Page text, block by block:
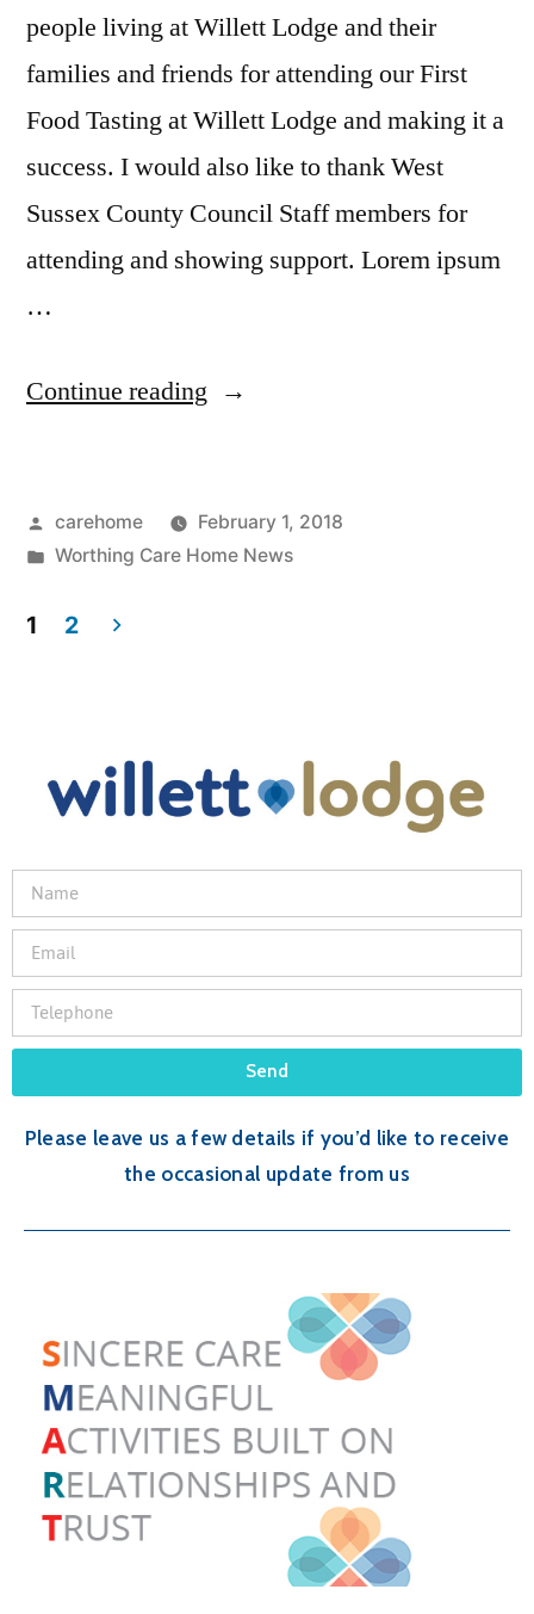
people living at Willett Lodge and their
families and friends for attending our First
Food Tasting at Willett Lodge and making it a
success. I would also like to thank West
Sussex County Council Staff members for
attending and showing support. Lorem ipsum
…
Continue reading
carehome
February 1, 2018
Worthing Care Home News
1 2
Send
Please leave us a few details if you’d like to receive
the occasional update from us